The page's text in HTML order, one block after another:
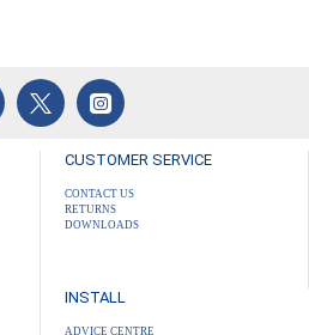
CUSTOMER SERVICE
CONTACT US
RETURNS
DOWNLOADS
INSTALL
ADVICE CENTRE